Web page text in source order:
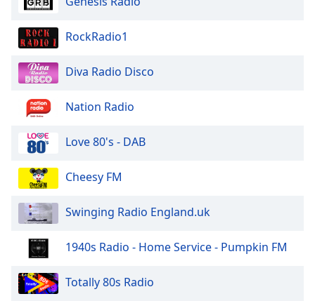
dialog
Escape
cancel
and
close
window.
Opacity
Background
Color
RockRadio1
Diva Radio Disco
Nation Radio
Love 80's - DAB
Cheesy FM
Swinging Radio England.uk
1940s Radio - Home Service - Pumpkin FM
Totally 80s Radio